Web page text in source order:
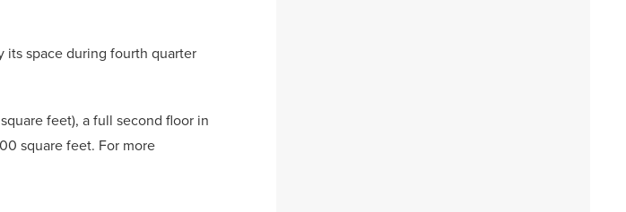
its space during fourth quarter
feet), a full second floor in
square feet. For more